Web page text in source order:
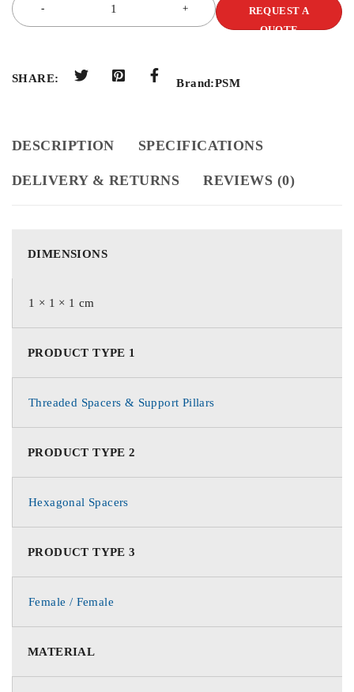
REQUEST A
QUOTE
SHARE: Brand:PSM
DESCRIPTION SPECIFICATIONS
DELIVERY & RETURNS REVIEWS (0)
DIMENSIONS
1 × 1 × 1 cm
PRODUCT TYPE 1
Threaded Spacers & Support Pillars
PRODUCT TYPE 2
Hexagonal Spacers
PRODUCT TYPE 3
Female / Female
MATERIAL